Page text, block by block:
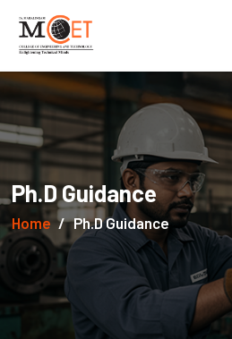
Ph.D Guidance
Home Ph.D Guidance